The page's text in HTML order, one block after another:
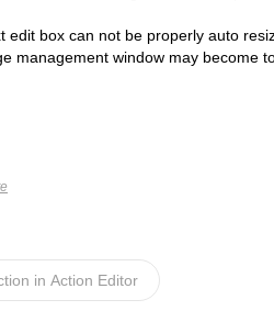
edit box can not be properly auto
management window may become
in Action Editor